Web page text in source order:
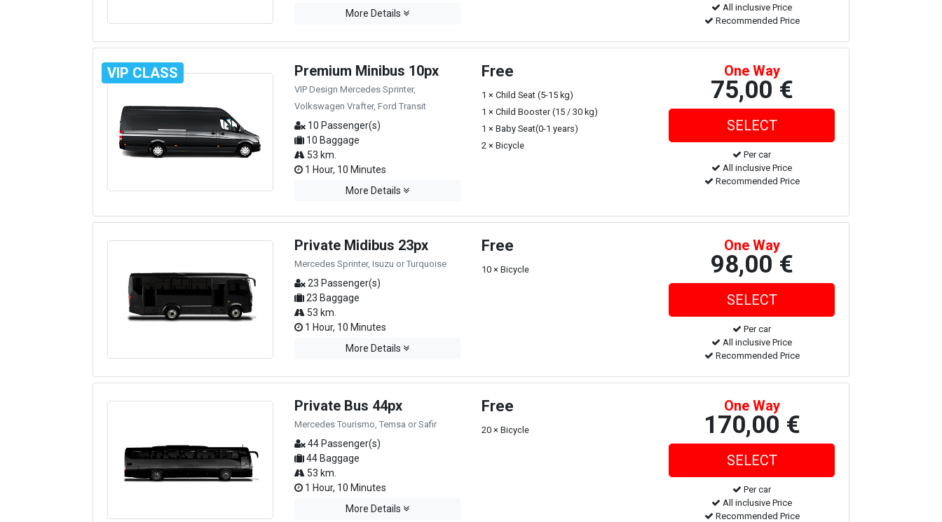
More Details
All inclusive Price
Recommended Price
VIP CLASS Premium Minibus 10px
VIP Design Mercedes Sprinter,
Volkswagen Vrafter, Ford Transit
10 Passenger(s)
10 Baggage
53 km.
1 Hour, 10 Minutes
More Details
Free
1 × Child Seat (5-15 kg)
1 × Child Booster (15 / 30 kg)
1 × Baby Seat(0-1 years)
2 × Bicycle
One Way
75,00 €
Per car
All inclusive Price
Recommended Price
Private Midibus 23px
Mercedes Sprinter, Isuzu or Turquoise
23 Passenger(s)
23 Baggage
53 km.
1 Hour, 10 Minutes
More Details
Free
10 × Bicycle
One Way
98,00 €
Per car
All inclusive Price
Recommended Price
Private Bus 44px
Mercedes Tourismo, Temsa or Safir
44 Passenger(s)
44 Baggage
53 km.
1 Hour, 10 Minutes
More Details
Free
20 × Bicycle
One Way
170,00 €
Per car
All inclusive Price
Recommended Price